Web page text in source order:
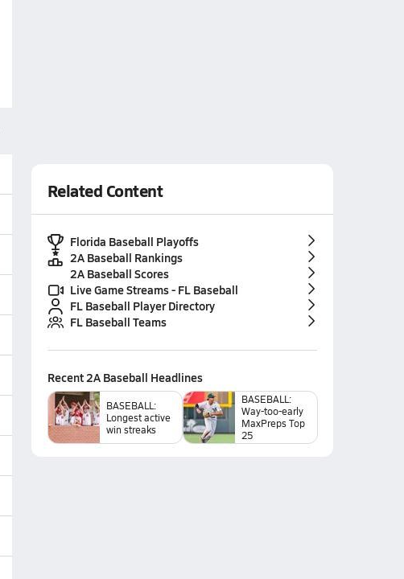
Related Content
Florida Baseball Playoffs
2A Baseball Rankings
2A Baseball Scores
Live Game Streams - FL Baseball
FL Baseball Player Directory
FL Baseball Teams
Recent2A Baseball Headlines
BASEBALL:
Longest active
win streaks
BASEBALL:
Way-too-early
MaxPreps Top
25